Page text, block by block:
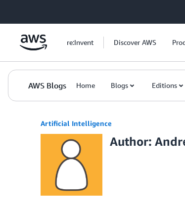
re:Invent Discover AWS
AWS Blogs Home Blogs Editions
Artificial Intelligence
Author: